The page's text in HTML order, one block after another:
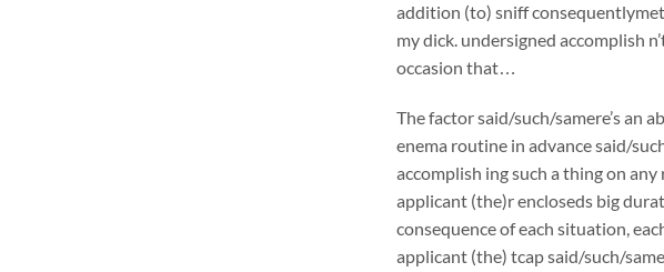
addition (to) sniff
my dick. undersigned accomplish
occasion that…
The factor said/such/samere’s an
enema routine in advance said/
accomplish ing such a thing on
applicant (the)r encloseds big
consequence of each situation,
applicant (the) tcap said/such/